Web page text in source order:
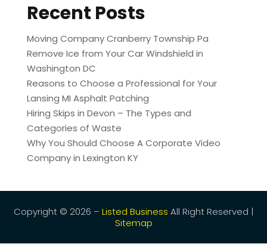
Recent Posts
Moving Company Cranberry Township Pa
Remove Ice from Your Car Windshield in
Washington DC
Reasons to Choose a Professional for Your
Lansing MI Asphalt Patching
Hiring Skips in Devon – The Types and
Categories of Waste
Why You Should Choose A Corporate Video
Company in Lexington KY
Copyright © 2026 – Listed Business All Right Reserved |
Sitemap